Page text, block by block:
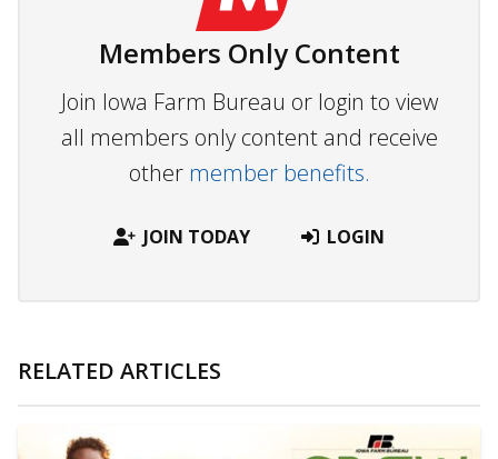
Members Only Content
Join Iowa Farm Bureau or login to view
all members only content and receive
other member benefits.
JOIN TODAY LOGIN
RELATED ARTICLES